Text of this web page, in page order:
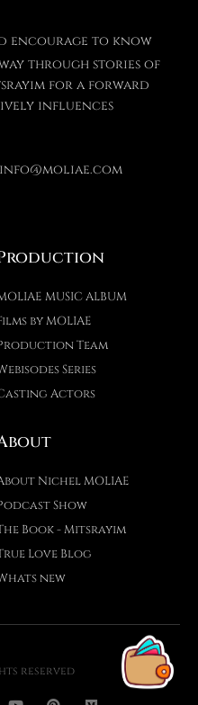
encourage to know
through stories of
for a forward
influences
info@moliae.com
MUSIC ALBUM
by MOLIAE
Team
Series
Actors
Nichel MOLIAE
Show
Book - Mitsrayim
Love Blog
new
reserved